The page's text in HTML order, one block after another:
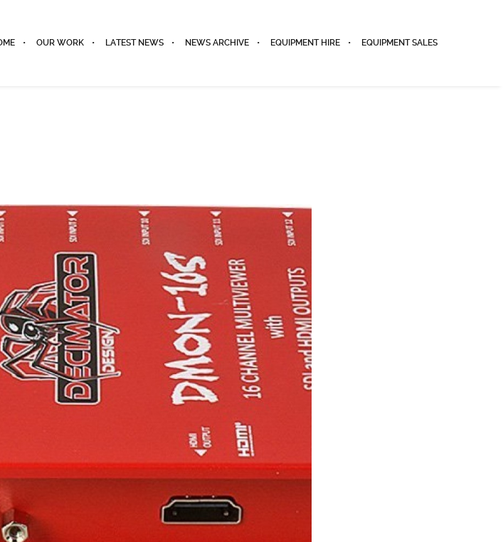
OUR WORK LATEST NEWS NEWS ARCHIVE EQUIPMENT HIRE EQUIPMENT SALES